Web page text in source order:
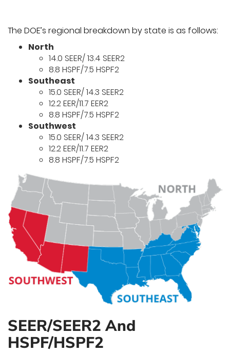
The DOE’s regional breakdown by state is as follows:
North
14.0 SEER/ 13.4 SEER2
8.8 HSPF/7.5 HSPF2
Southeast
15.0 SEER/ 14.3 SEER2
12.2 EER/11.7 EER2
8.8 HSPF/7.5 HSPF2
Southwest
15.0 SEER/ 14.3 SEER2
12.2 EER/11.7 EER2
8.8 HSPF/7.5 HSPF2
SEER/SEER2 And
HSPF/HSPF2